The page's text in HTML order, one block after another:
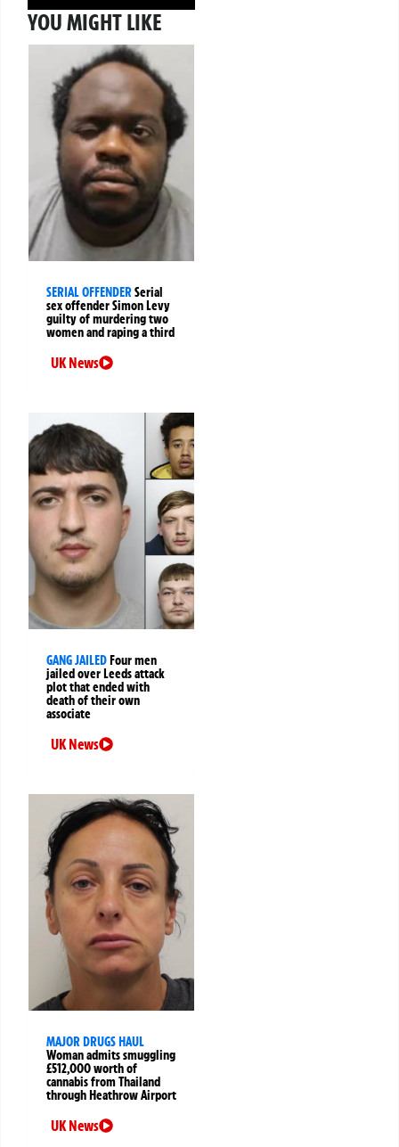
YOU MIGHT LIKE
SERIAL OFFENDERSerial
sex offender Simon Levy
guilty of murdering two
women and raping a third
UK News
GANG JAILEDFour men
jailed over Leeds attack
plot that ended with
death of their own
associate
UK News
MAJOR DRUGS HAUL
Woman admits smuggling
£512,000 worth of
cannabis from Thailand
through Heathrow Airport
UK News